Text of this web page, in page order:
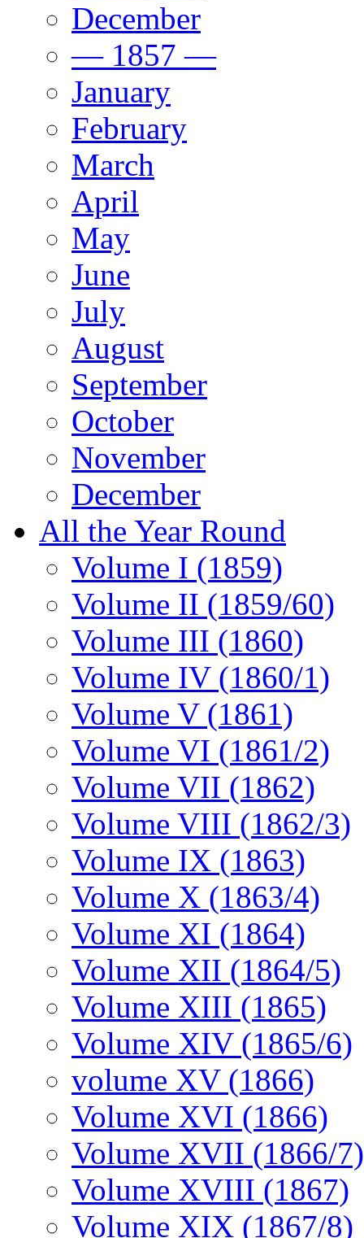
December
— 1857 —
January
February
March
April
May
June
July
August
September
October
November
December
All the Year Round
Volume I (1859)
Volume II (1859/60)
Volume III (1860)
Volume IV (1860/1)
Volume V (1861)
Volume VI (1861/2)
Volume VII (1862)
Volume VIII (1862/3)
Volume IX (1863)
Volume X (1863/4)
Volume XI (1864)
Volume XII (1864/5)
Volume XIII (1865)
Volume XIV (1865/6)
volume XV (1866)
Volume XVI (1866)
Volume XVII (1866/7)
Volume XVIII (1867)
Volume XIX (1867/8)